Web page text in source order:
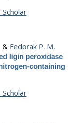
& Fedorak P. M.
ligin peroxidase
containing